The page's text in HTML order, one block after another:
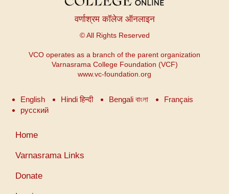
वर्णाश्रम कॉलेज ऑनलाइन
© All Rights Reserved
VCO operates as a branch of the parent organization
Varnasrama College Foundation (VCF)
www.vc-foundation.org
English Hindi हिन्दी Bengali বাংলা
Français
русский
User
menu
Home
Varnasrama Links
Donate